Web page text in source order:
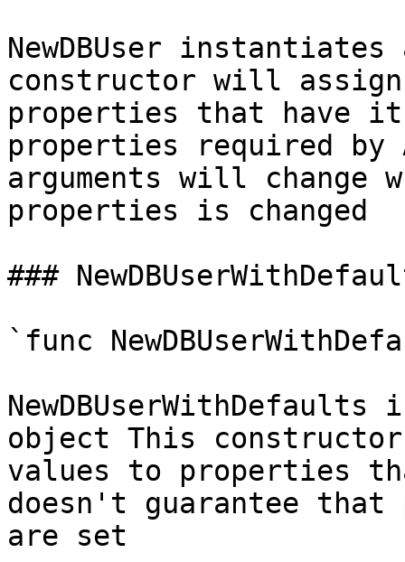
NewDBUser
constructor will
properties that have it
properties required
arguments will change
properties is changed
###
`func
object This
values to properties
doesn't guarantee
are set